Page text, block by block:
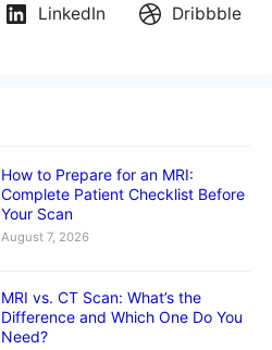
LinkedIn Dribbble
How to Prepare for an MRI:
Complete Patient Checklist Before
Your Scan
August 7, 2026
MRI vs. CT Scan: What’s the
Difference and Which One Do You
Need?